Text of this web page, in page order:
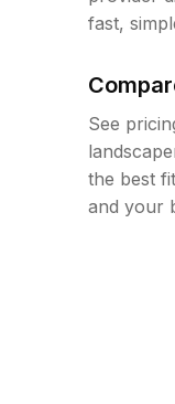
fast,
See
the best
and your